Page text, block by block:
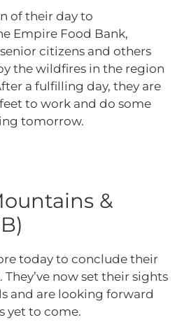
of their day to
Empire Food Bank,
citizens and others
the wildfires in the region
a fulfilling day, they are
to work and do some
tomorrow.
&
today to conclude their
now set their sights
and are looking forward
yet to come.